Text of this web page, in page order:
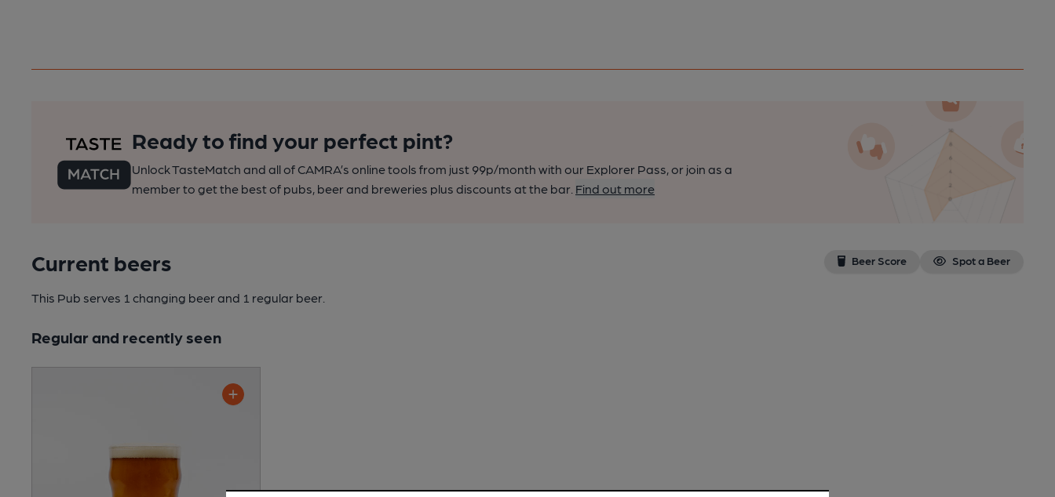
Ready to find your perfect pint?
Unlock TasteMatch and all of CAMRA’s online tools from just 99p/month with our Explorer Pass, or join as a
member to get the best of pubs, beer and breweries plus discounts at the bar. Find out more
Current beers Beer Score Spot a Beer
This Pub serves 1 changing beerand 1 regular beer.
Regular and recently seen